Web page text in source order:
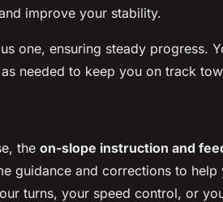
improve your stability.
one, ensuring steady progress.
needed to keep you on track
the on-slope instruction and
guidance and corrections to help
turns, your speed control, or